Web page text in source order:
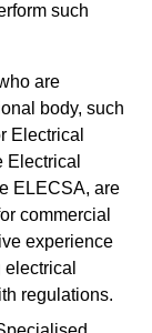
such
are
body, such
Electrical
Electrical
ELECSA, are
commercial
experience
regulations.